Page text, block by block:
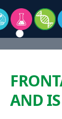
AND IS